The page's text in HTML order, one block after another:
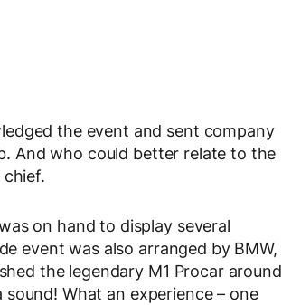
the event and sent company
And who could better relate to the
chief.
on hand to display several
event was also arranged by BMW,
the legendary M1 Procar around
What an experience – one